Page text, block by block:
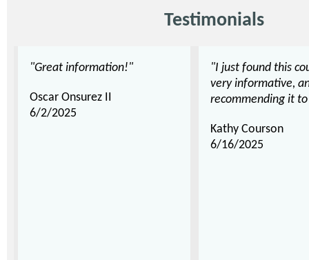
Testimonials
"Great information!"
Oscar Onsurez II
6/2/2025
"I just found this
very informative,
recommending it
Kathy Courson
6/16/2025